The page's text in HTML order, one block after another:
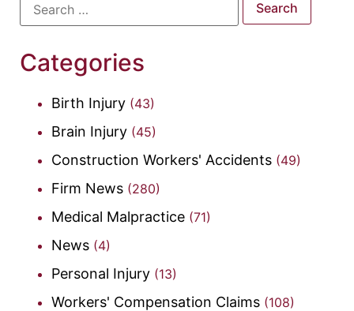
Categories
Birth Injury (43)
Brain Injury (45)
Construction Workers' Accidents (49)
Firm News (280)
Medical Malpractice (71)
News (4)
Personal Injury (13)
Workers' Compensation Claims (108)